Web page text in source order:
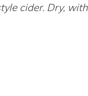
cider. Dry,